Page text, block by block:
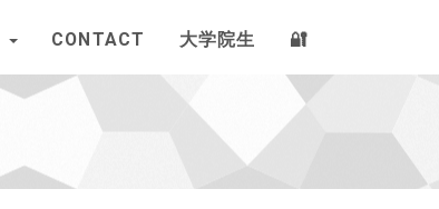
CONTACT 大学院生 🔐